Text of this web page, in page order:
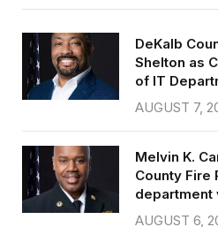
DeKalb
Shelton as
of IT
AUGUST 7,
Melvin K.
County Fire
department
AUGUST 6,